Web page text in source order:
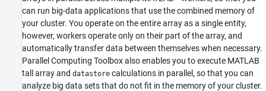
Toolbox
Applications
Parallel Computing Fundamentals
Parallel for-Loops (parfor)
Asynchronous Parallel Programming
Big Data Processing
can run big-data applications that use the combined memory of
your cluster. You operate on the entire array as a single entity,
however, workers operate only on their part of the array, and
automatically transfer data between themselves when necessary.
Parallel Computing Toolbox also enables you to execute MATLAB
tall array and datastore calculations in parallel, so that you can
analyze big data sets that do not fit in the memory of your cluster.